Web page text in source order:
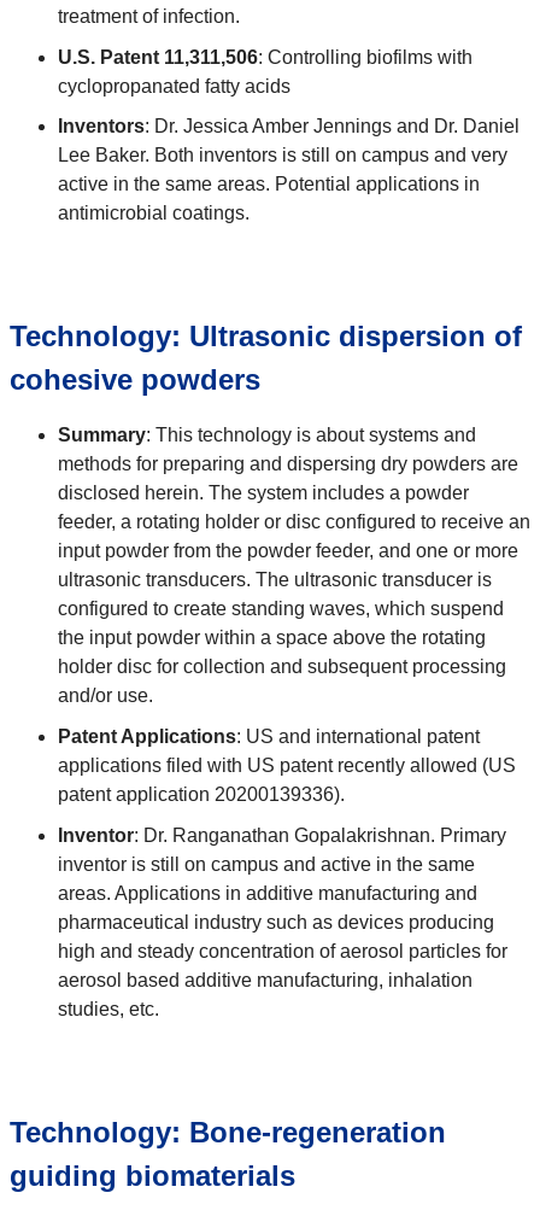
treatment of infection.
U.S. Patent 11,311,506: Controlling biofilms with
cyclopropanated fatty acids
Inventors: Dr. Jessica Amber Jennings and Dr. Daniel
Lee Baker. Both inventors is still on campus and very
active in the same areas. Potential applications in
antimicrobial coatings.
Technology: Ultrasonic dispersion of
cohesive powders
Summary: This technology is about systems and
methods for preparing and dispersing dry powders are
disclosed herein. The system includes a powder
feeder, a rotating holder or disc configured to receive an
input powder from the powder feeder, and one or more
ultrasonic transducers. The ultrasonic transducer is
configured to create standing waves, which suspend
the input powder within a space above the rotating
holder disc for collection and subsequent processing
and/or use.
Patent Applications: US and international patent
applications filed with US patent recently allowed (US
patent application 20200139336).
Inventor: Dr. Ranganathan Gopalakrishnan. Primary
inventor is still on campus and active in the same
areas. Applications in additive manufacturing and
pharmaceutical industry such as devices producing
high and steady concentration of aerosol particles for
aerosol based additive manufacturing, inhalation
studies, etc.
Technology: Bone-regeneration
guiding biomaterials